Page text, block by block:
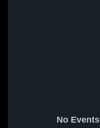
No